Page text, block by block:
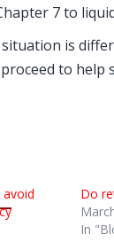
7 to
is
to help
Do
In